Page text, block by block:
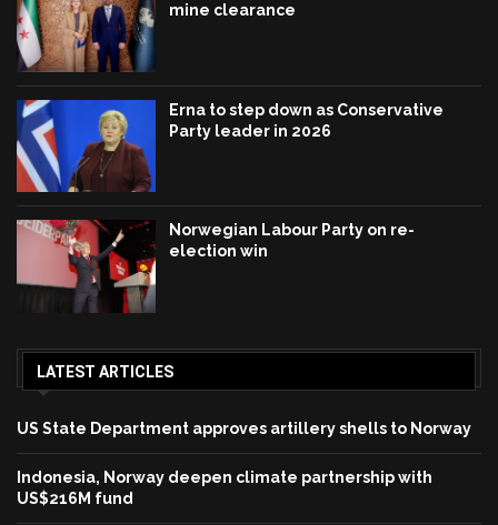
mine clearance
Erna to step down as Conservative
Party leader in 2026
Norwegian Labour Party on re-
election win
LATEST ARTICLES
US State Department approves artillery shells to Norway
Indonesia, Norway deepen climate partnership with
US$216M fund